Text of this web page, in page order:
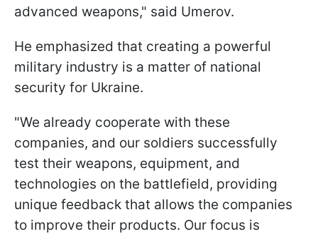
advanced weapons," said Umerov.
He emphasized that creating a powerful
military industry is a matter of national
security for Ukraine.
"We already cooperate with these
companies, and our soldiers successfully
test their weapons, equipment, and
technologies on the battlefield, providing
unique feedback that allows the companies
to improve their products. Our focus is